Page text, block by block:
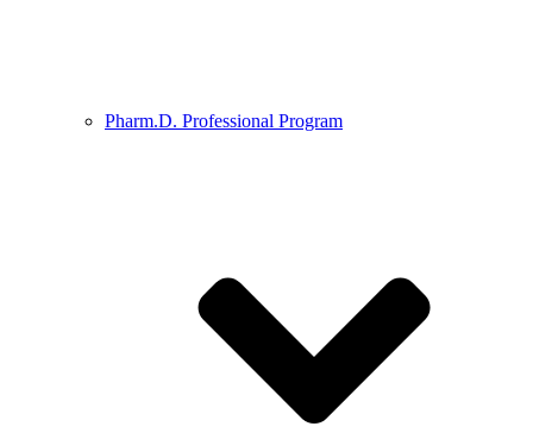
Pharm.D. Professional Program